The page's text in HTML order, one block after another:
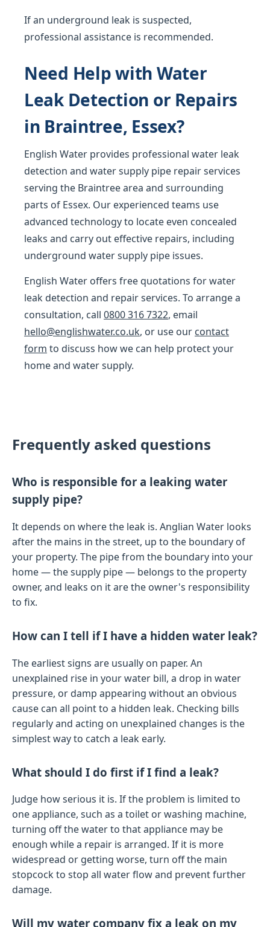
If an underground leak is suspected,
professional assistance is recommended.
Need Help with Water
Leak Detection or Repairs
in Braintree, Essex?
English Water provides professional water leak
detection and water supply pipe repair services
serving the Braintree area and surrounding
parts of Essex. Our experienced teams use
advanced technology to locate even concealed
leaks and carry out effective repairs, including
underground water supply pipe issues.
English Water offers free quotations for water
leak detection and repair services. To arrange a
consultation, call 0800 316 7322, email
hello@englishwater.co.uk, or use our contact
form to discuss how we can help protect your
home and water supply.
Frequently asked questions
Who is responsible for a leaking water
supply pipe?
It depends on where the leak is. Anglian Water looks
after the mains in the street, up to the boundary of
your property. The pipe from the boundary into your
home — the supply pipe — belongs to the property
owner, and leaks on it are the owner's responsibility
to fix.
How can I tell if I have a hidden water leak?
The earliest signs are usually on paper. An
unexplained rise in your water bill, a drop in water
pressure, or damp appearing without an obvious
cause can all point to a hidden leak. Checking bills
regularly and acting on unexplained changes is the
simplest way to catch a leak early.
What should I do first if I find a leak?
Judge how serious it is. If the problem is limited to
one appliance, such as a toilet or washing machine,
turning off the water to that appliance may be
enough while a repair is arranged. If it is more
widespread or getting worse, turn off the main
stopcock to stop all water flow and prevent further
damage.
Will my water company fix a leak on my